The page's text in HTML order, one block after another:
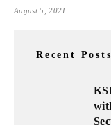
August 5, 2021
Recent Posts